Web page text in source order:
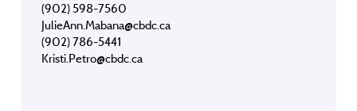
(902) 598-7560
JulieAnn.Mabana@cbdc.ca
(902) 786-5441
Kristi.Petro@cbdc.ca